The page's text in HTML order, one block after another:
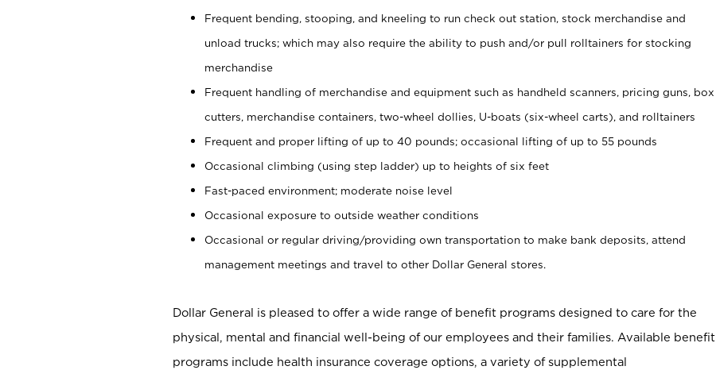
Frequent bending, stooping, and kneeling to run check out station, stock merchandise and
unload trucks; which may also require the ability to push and/or pull rolltainers for stocking
merchandise
Frequent handling of merchandise and equipment such as handheld scanners, pricing guns, box
cutters, merchandise containers, two-wheel dollies, U-boats (six-wheel carts), and rolltainers
Frequent and proper lifting of up to 40 pounds; occasional lifting of up to 55 pounds
Occasional climbing (using step ladder) up to heights of six feet
Fast-paced environment; moderate noise level
Occasional exposure to outside weather conditions
Occasional or regular driving/providing own transportation to make bank deposits, attend
management meetings and travel to other Dollar General stores.
Dollar General is pleased to offer a wide range of benefit programs designed to care for the
physical, mental and financial well-being of our employees and their families. Available benefit
programs include health insurance coverage options, a variety of supplemental